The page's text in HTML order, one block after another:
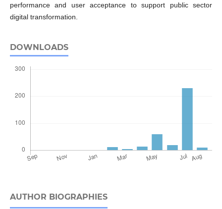
performance and user acceptance to support public sector
digital transformation.
DOWNLOADS
AUTHOR BIOGRAPHIES